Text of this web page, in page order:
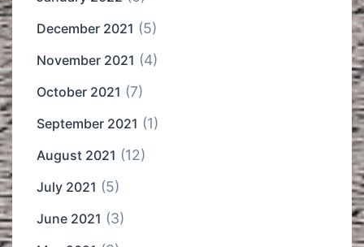
December 2021 (5)
November 2021 (4)
October 2021 (7)
September 2021 (1)
August 2021 (12)
July 2021 (5)
June 2021 (3)